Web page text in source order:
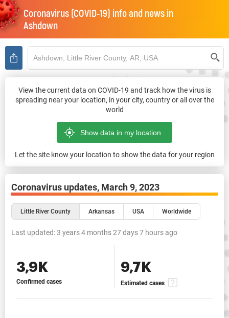
Coronavirus (COVID-19) info and news in
Ashdown
View the current data on COVID-19 and track how the virus is
spreading near your location, in your city, country or all over the
world
Let the site know your location to show the data for your region
Coronavirus updates, March 9, 2023
Little River County Arkansas USA Worldwide
Last updated:3 years 4 months 27 days 7 hours ago
3,9K
Confirmed cases
9,7K
Estimated cases